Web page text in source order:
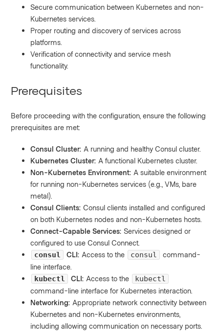
Secure communication between Kubernetes and non-
Kubernetes services.
Proper routing and discovery of services across
platforms.
Verification of connectivity and service mesh
functionality.
Prerequisites
Before proceeding with the configuration, ensure the following
prerequisites are met:
Consul Cluster: A running and healthy Consul cluster.
Kubernetes Cluster: A functional Kubernetes cluster.
Non-Kubernetes Environment: A suitable environment
for running non-Kubernetes services (e.g., VMs, bare
metal).
Consul Clients: Consul clients installed and configured
on both Kubernetes nodes and non-Kubernetes hosts.
Connect-Capable Services: Services designed or
configured to use Consul Connect.
consul
CLI: Access to the consul
command-
line interface.
kubectl
CLI: Access to the
kubectl
command-line interface for Kubernetes interaction.
Networking: Appropriate network connectivity between
Kubernetes and non-Kubernetes environments,
including allowing communication on necessary ports.